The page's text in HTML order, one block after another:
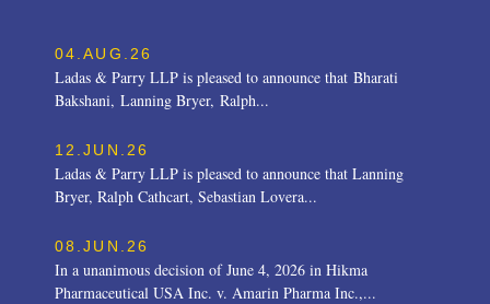
04.AUG.26
Ladas & Parry LLP is pleased to announce that Bharati
Bakshani, Lanning Bryer, Ralph...
12.JUN.26
Ladas & Parry LLP is pleased to announce that Lanning
Bryer, Ralph Cathcart, Sebastian Lovera...
08.JUN.26
In a unanimous decision of June 4, 2026 in Hikma
Pharmaceutical USA Inc. v. Amarin Pharma Inc.,...